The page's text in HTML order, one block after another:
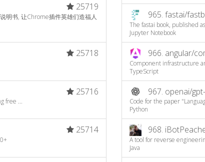
25719
明书, 让Chrome插件英雄们造福人
25718
25716
free ...
25714
965. fastai/
The fastai book, published
Jupyter Notebook
966. angular/
Component infrastructure
TypeScript
967. openai/
Code for the paper
Python
968.
A tool for reverse
Java